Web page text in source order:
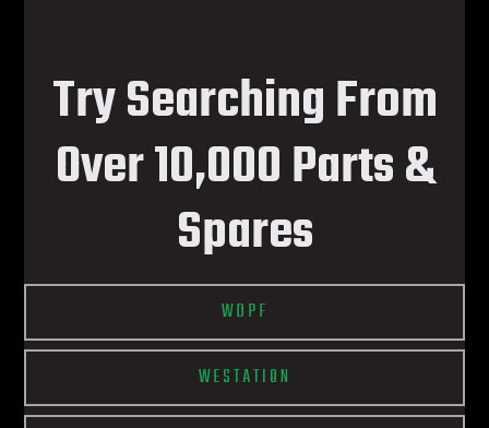
Try Searching From
Over 10,000 Parts &
Spares
WDPF
WESTATION